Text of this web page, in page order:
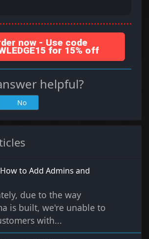
now - Use code
for 15% off
helpful?
No
to Add Admins and
due to the way
is built, we're unable to
with...